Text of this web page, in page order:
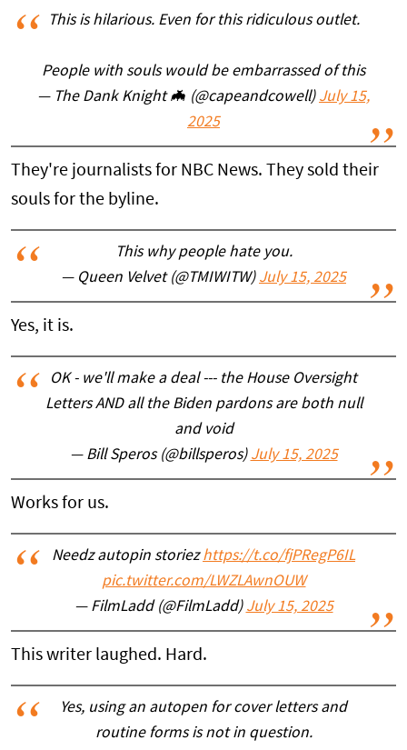
This is hilarious. Even for this ridiculous outlet.
People with souls would be embarrassed of this
— The Dank Knight 🦇 (@capeandcowell) July 15,
2025
They're journalists for NBC News. They sold their
souls for the byline.
This why people hate you.
— Queen Velvet (@TMIWITW) July 15, 2025
Yes, it is.
OK - we'll make a deal --- the House Oversight
Letters AND all the Biden pardons are both null
and void
— Bill Speros (@billsperos) July 15, 2025
Works for us.
Needz autopin storiezhttps://t.co/fjPRegP6IL
pic.twitter.com/LWZLAwnOUW
— FilmLadd (@FilmLadd) July 15, 2025
This writer laughed. Hard.
Yes, using an autopen for cover letters and
routine forms is not in question.